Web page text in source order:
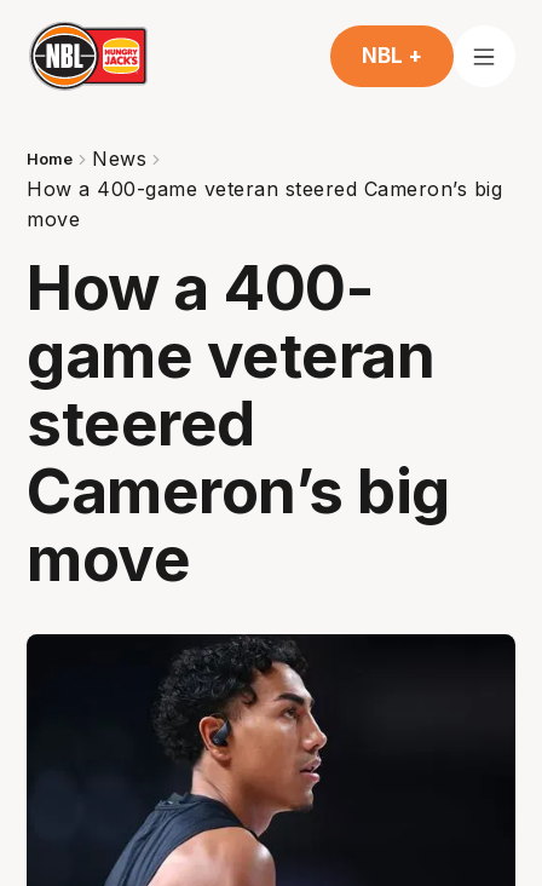
NBL +
Home
News
How a 400-game veteran steered Cameron’s big
move
How a 400-
game veteran
steered
Cameron’s big
move